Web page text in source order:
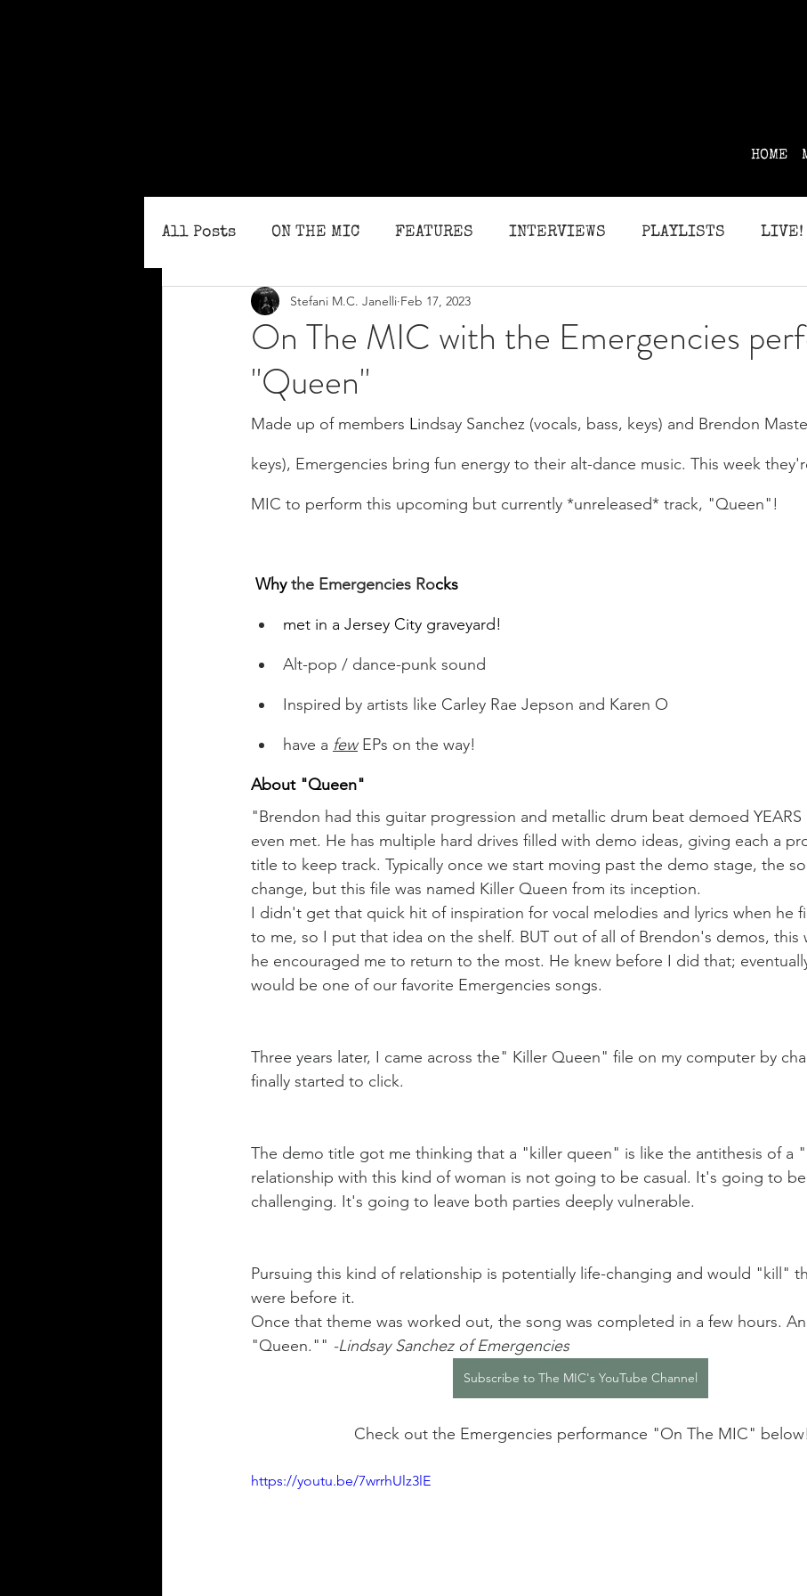
HOME
All Posts ON THE MIC FEATURES INTERVIEWS PLAYLISTS LIVE!
MONTHLY ISSUES BLOG REVIEWS
On The MIC with the Emergencies
"Queen"
Stefani M.C. Janelli Feb 17, 2023
Made up of members Lindsay Sanchez (vocals, bass, keys) and Brendon
keys), Emergencies bring fun energy to their alt-dance music. This week
MIC to perform this upcoming but currently *unreleased* track, "Queen"!
Why the Emergencies Rocks
met in a Jersey City graveyard!
Alt-pop / dance-punk sound
Inspired by artists like Carley Rae Jepson and Karen O
have a few EPs on the way!
About "Queen"
"Brendon had this guitar progression and metallic drum beat demoed
even met. He has multiple hard drives filled with demo ideas, giving each a
title to keep track. Typically once we start moving past the demo stage, the
change, but this file was named Killer Queen from its inception.
I didn't get that quick hit of inspiration for vocal melodies and lyrics when he
to me, so I put that idea on the shelf. BUT out of all of Brendon's demos, this
he encouraged me to return to the most. He knew before I did that;
would be one of our favorite Emergencies songs.
Three years later, I came across the" Killer Queen" file on my computer by
finally started to click.
The demo title got me thinking that a "killer queen" is like the antithesis of a
relationship with this kind of woman is not going to be casual. It's going to
challenging. It's going to leave both parties deeply vulnerable.
Pursuing this kind of relationship is potentially life-changing and would "kill"
were before it.
Once that theme was worked out, the song was completed in a few hours.
"Queen."" -Lindsay Sanchez of Emergencies
Subscribe to The MIC's YouTube Channel
  Check out the Emergencies performance "On The MIC" below!
https://youtu.be/7wrrhUlz3lE